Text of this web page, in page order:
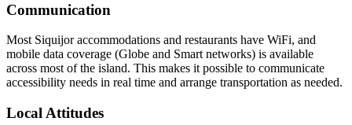
Communication
Most Siquijor accommodations and restaurants have WiFi, and
mobile data coverage (Globe and Smart networks) is available
across most of the island. This makes it possible to communicate
accessibility needs in real time and arrange transportation as needed.
Local Attitudes